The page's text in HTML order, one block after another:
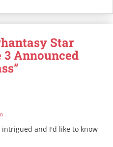
Star
3 Announced
intrigued and I'd like to know